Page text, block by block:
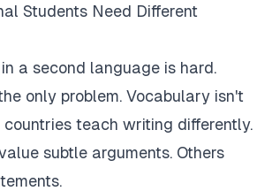
Students Need Different
a second language is hard.
only problem. Vocabulary isn't
countries teach writing differently.
subtle arguments. Others